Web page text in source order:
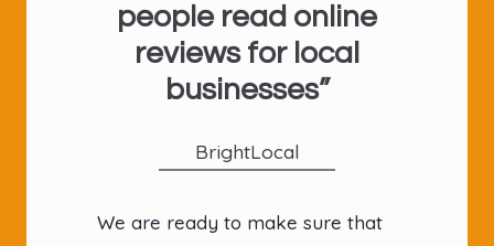
people read online
reviews for local
businesses”
BrightLocal
We are ready to make sure that